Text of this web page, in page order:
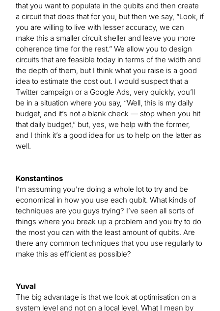
that you want to populate in the qubits and then create
a circuit that does that for you, but then we say, “Look, if
you are willing to live with lesser accuracy, we can
make this a smaller circuit sheller and leave you more
coherence time for the rest.” We allow you to design
circuits that are feasible today in terms of the width and
the depth of them, but I think what you raise is a good
idea to estimate the cost out. I would suspect that a
Twitter campaign or a Google Ads, very quickly, you’ll
be in a situation where you say, “Well, this is my daily
budget, and it’s not a blank check — stop when you hit
that daily budget,” but, yes, we help with the former,
and I think it’s a good idea for us to help on the latter as
well.
Konstantinos
I’m assuming you’re doing a whole lot to try and be
economical in how you use each qubit. What kinds of
techniques are you guys trying? I’ve seen all sorts of
things where you break up a problem and you try to do
the most you can with the least amount of qubits. Are
there any common techniques that you use regularly to
make this as efficient as possible?
Yuval
The big advantage is that we look at optimisation on a
system level and not on a local level. What I mean by